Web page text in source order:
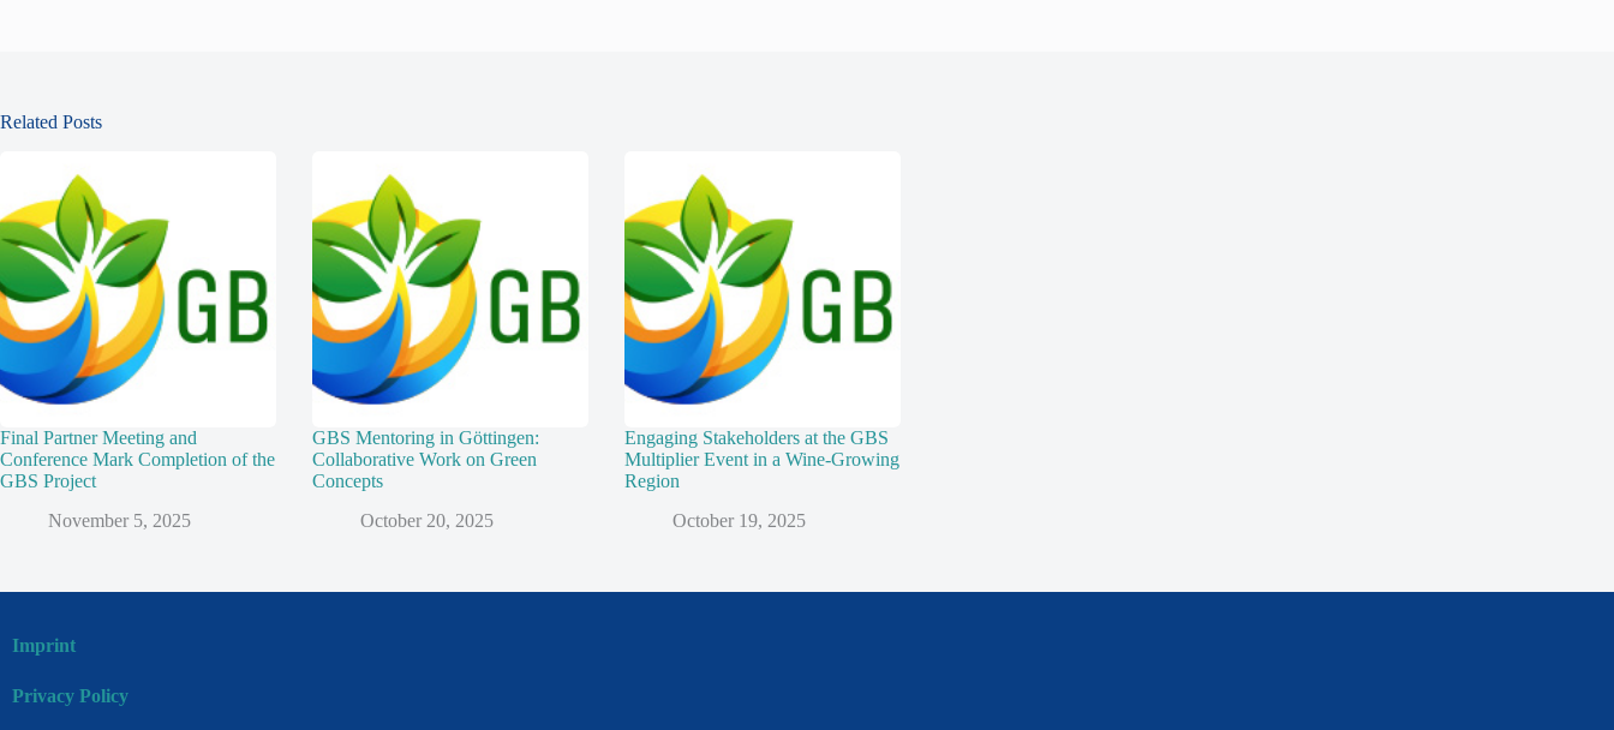
Related Posts
Final Partner Meeting and
Conference Mark Completion of the
GBS Project
November 5, 2025
GBS Mentoring in Göttingen:
Collaborative Work on Green
Concepts
October 20, 2025
Engaging Stakeholders at the GBS
Multiplier Event in a Wine-Growing
Region
October 19, 2025
Imprint
Privacy Policy